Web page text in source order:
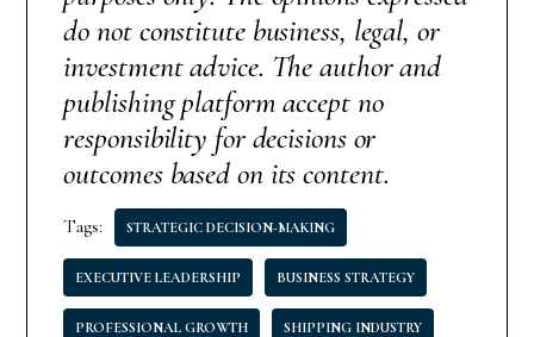
do not constitute business, legal, or
investment advice. The author and
publishing platform accept no
responsibility for decisions or
outcomes based on its content.
Tags: STRATEGIC DECISION-MAKING
EXECUTIVE LEADERSHIP BUSINESS STRATEGY
PROFESSIONAL GROWTH SHIPPING INDUSTRY